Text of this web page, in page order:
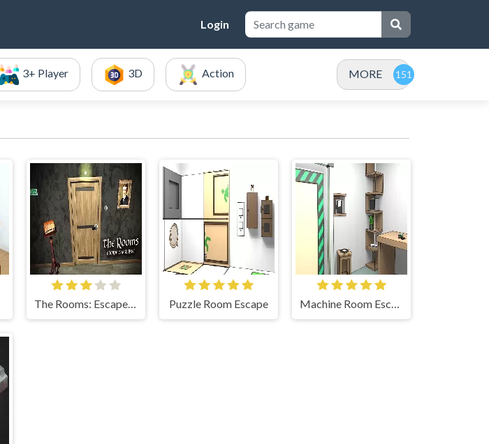
Login
3+ Player 3D Action MORE
The Rooms: Escape Challenge Puzzle Room Escape